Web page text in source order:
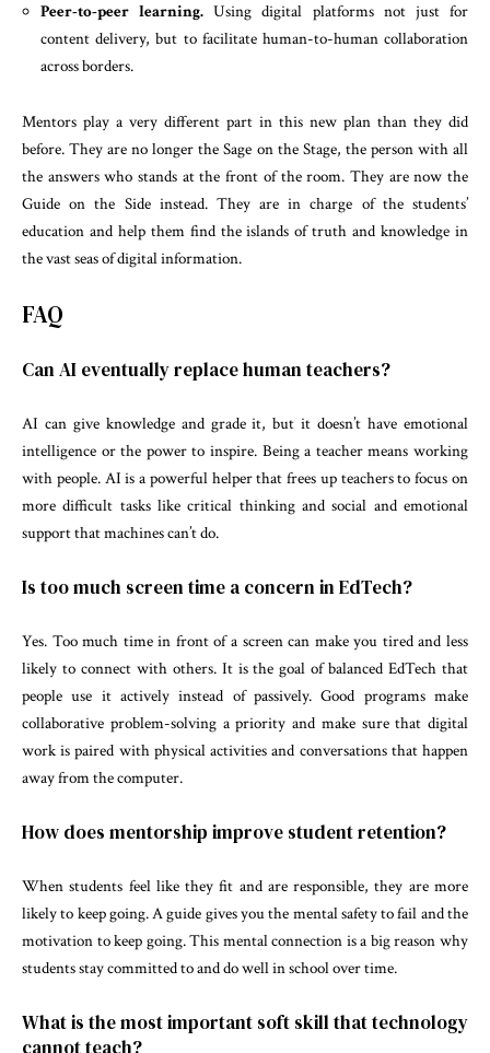
Peer-to-peer learning. Using digital platforms not just for
content delivery, but to facilitate human-to-human collaboration
across borders.
Mentors play a very different part in this new plan than they did
before. They are no longer the Sage on the Stage, the person with all
the answers who stands at the front of the room. They are now the
Guide on the Side instead. They are in charge of the students’
education and help them find the islands of truth and knowledge in
the vast seas of digital information.
FAQ
Can AI eventually replace human teachers?
AI can give knowledge and grade it, but it doesn’t have emotional
intelligence or the power to inspire. Being a teacher means working
with people. AI is a powerful helper that frees up teachers to focus on
more difficult tasks like critical thinking and social and emotional
support that machines can’t do.
Is too much screen time a concern in EdTech?
Yes. Too much time in front of a screen can make you tired and less
likely to connect with others. It is the goal of balanced EdTech that
people use it actively instead of passively. Good programs make
collaborative problem-solving a priority and make sure that digital
work is paired with physical activities and conversations that happen
away from the computer.
How does mentorship improve student retention?
When students feel like they fit and are responsible, they are more
likely to keep going. A guide gives you the mental safety to fail and the
motivation to keep going. This mental connection is a big reason why
students stay committed to and do well in school over time.
What is the most important soft skill that technology
cannot teach?